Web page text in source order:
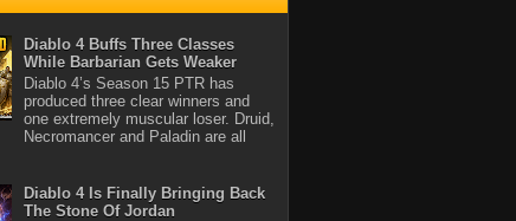
Diablo 4 Buffs Three Classes
While Barbarian Gets Weaker
Diablo 4’s Season 15 PTR has
produced three clear winners and
one extremely muscular loser. Druid,
Necromancer and Paladin are all
Diablo 4 Is Finally Bringing Back
The Stone Of Jordan